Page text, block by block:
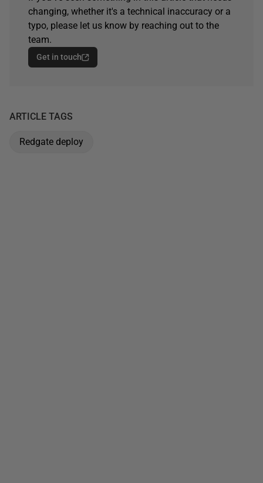
changing, whether it's a technical inaccuracy or a
typo, please let us know by reaching out to the
team.
Get in touch
ARTICLE TAGS
Redgate deploy